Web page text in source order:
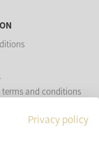
and conditions
Privacy policy